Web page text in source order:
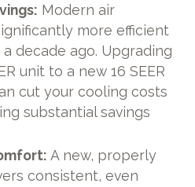
Modern air
more efficient
decade ago. Upgrading
unit to a new 16 SEER
cut your cooling costs
substantial savings
A new, properly
consistent, even